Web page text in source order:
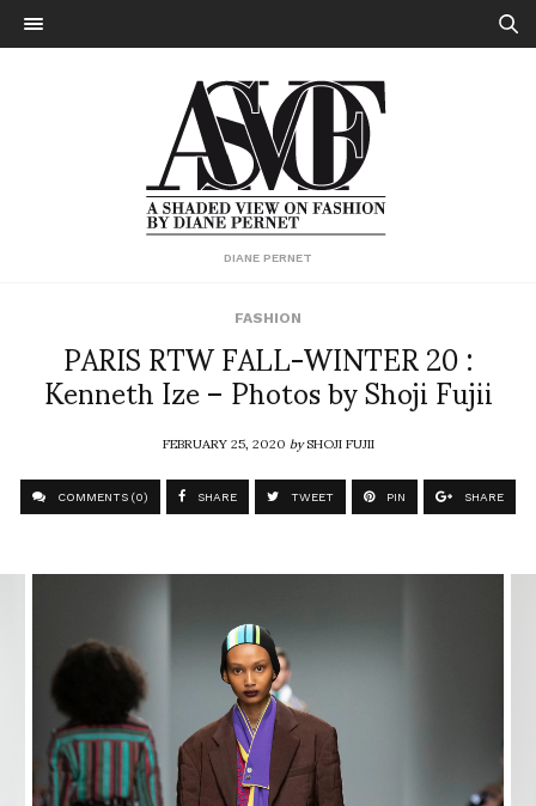
DIANE PERNET
FASHION
PARIS RTW FALL-WINTER 20 :
Kenneth Ize – Photos by Shoji Fujii
FEBRUARY 25, 2020bySHOJI FUJII
COMMENTS (0) SHARE TWEET PIN SHARE